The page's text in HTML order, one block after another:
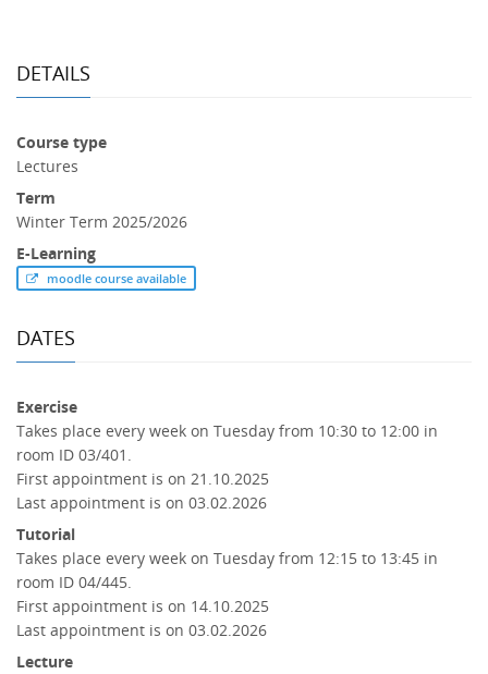
DETAILS
Course type
Lectures
Term
Winter Term 2025/2026
E-Learning
moodle course available
DATES
Exercise
Takes place every week on Tuesday from 10:30 to 12:00 in
room ID 03/401.
First appointment is on 21.10.2025
Last appointment is on 03.02.2026
Tutorial
Takes place every week on Tuesday from 12:15 to 13:45 in
room ID 04/445.
First appointment is on 14.10.2025
Last appointment is on 03.02.2026
Lecture